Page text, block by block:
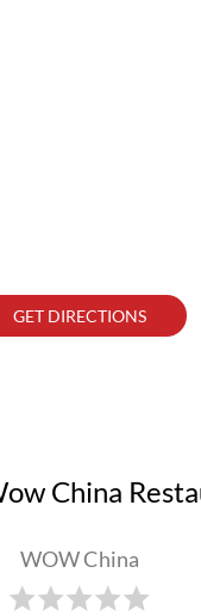
GET DIRECTIONS
China
WOW China